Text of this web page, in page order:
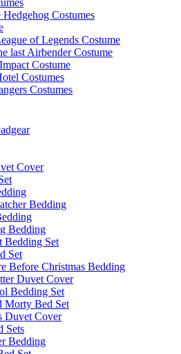
Hedgehog Costumes
of Legends Costume
last Airbender Costume
Costume
Costumes
Costumes
Cover
Bedding
Bedding
Bedding Set
Set
Before Christmas Bedding
Duvet Cover
Bedding Set
Morty Bed Set
Duvet Cover
Sets
Bedding